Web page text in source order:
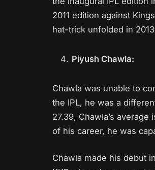
2011 edition against
hat-trick unfolded in
Piyush Chawla:
Chawla was unable to
the IPL, he was a
27.39, Chawla’s
of his career, he was
Chawla made his debut